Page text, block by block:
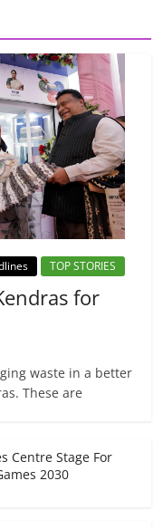
TOP STORIES
for
waste in a better
These are
Centre Stage For
2030